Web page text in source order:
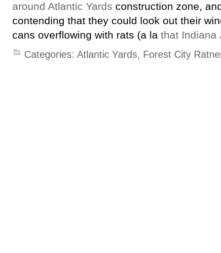
around Atlantic Yards construction zone,
contending that they could look out their
cans overflowing with rats (a la that Indiana
Categories: Atlantic Yards, Forest City